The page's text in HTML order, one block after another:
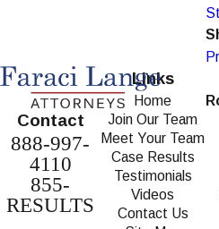
Contact
888-997-
4110
855-
RESULTS
Links
Home
Join Our Team
Meet Your Team
Case Results
Testimonials
Videos
Contact Us